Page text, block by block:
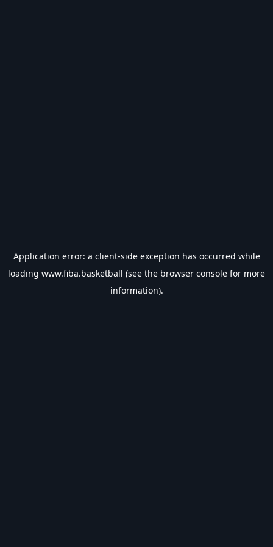
Application error: a client-side exception has occurred while
loading www.fiba.basketball (see the browser console for more
information).